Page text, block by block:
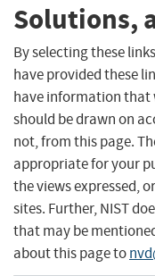
Solutions,
By selecting these
have provided these
have information that
should be drawn on
not, from this page.
appropriate for your
the views expressed,
sites. Further, NIST
that may be
about this page to